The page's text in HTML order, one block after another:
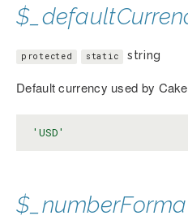
protected static string
Default currency used by
'USD'